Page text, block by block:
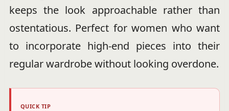
keeps the look approachable rather than
ostentatious. Perfect for women who want
to incorporate high-end pieces into their
regular wardrobe without looking overdone.
QUICK TIP